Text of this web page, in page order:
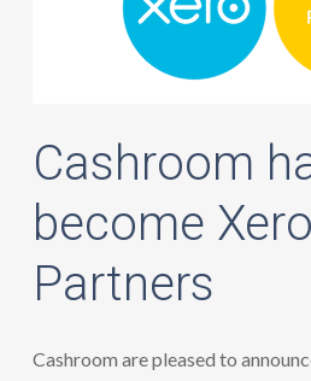
Cashroom
become
Partners
Cashroom are pleased to